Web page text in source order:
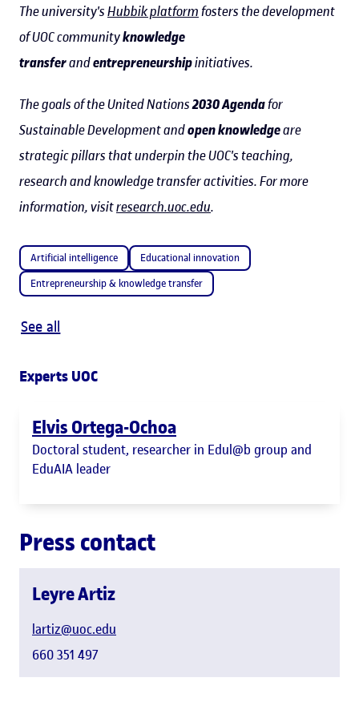
The university'sHubbik platformfosters the development
of UOC communityknowledge
transferandentrepreneurshipinitiatives.
The goals of the United Nations2030 Agendafor
Sustainable Development andopen knowledgeare
strategic pillars that underpin the UOC's teaching,
research and knowledge transfer activities. For more
information, visitresearch.uoc.edu.
Artificial intelligence
Educational innovation
Entrepreneurship & knowledge transfer
See all
Experts UOC
Elvis Ortega-Ochoa
Doctoral student, researcher in Edul@b group and
EduAIA leader
Press contact
Leyre Artiz
lartiz@uoc.edu
660 351 497